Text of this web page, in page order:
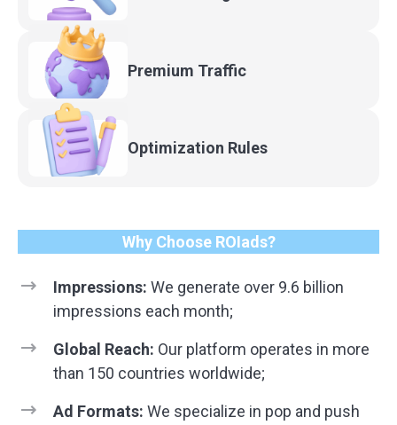
Premium Traffic
Optimization Rules
Why Choose ROIads?
Impressions: We generate over 9.6 billion
impressions each month;
Global Reach: Our platform operates in more
than 150 countries worldwide;
Ad Formats: We specialize in pop and push